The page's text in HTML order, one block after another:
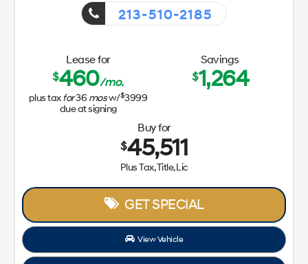
213-510-2185
Lease for
$460/mo.
plus taxfor36 mosw/$3999
due at signing
Savings
$1,264
Buy for
$45,511
Plus Tax, Title, Lic
GET SPECIAL
View Vehicle